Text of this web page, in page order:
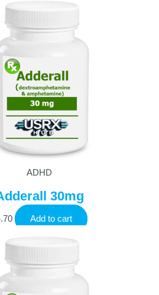
ADHD
30mg
Add to cart